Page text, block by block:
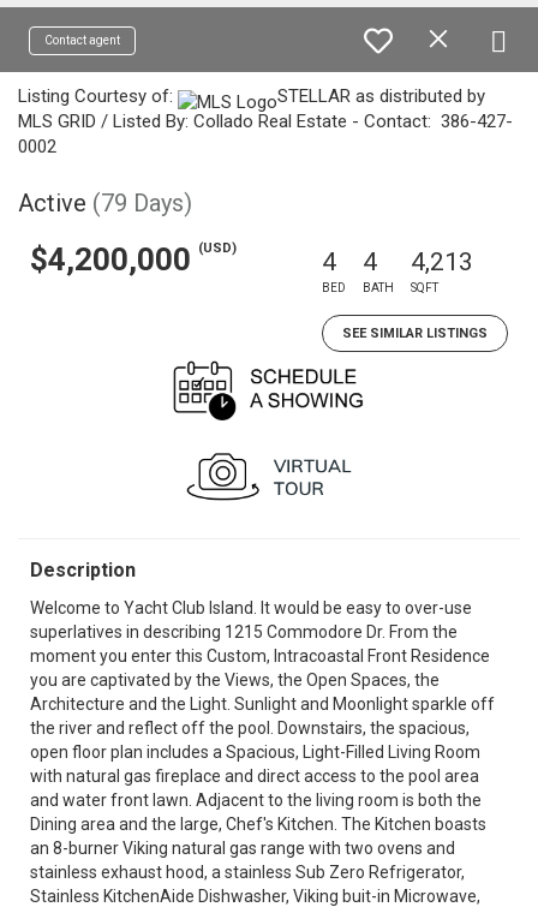
Contact agent
Listing Courtesy of:
STELLAR as distributed by
MLS GRID / Listed By: Collado Real Estate - Contact: 386-427-
0002
Active (79 Days)
$4,200,000 (USD) 4
BED
4
BATH
4,213
SQFT
SEE SIMILAR LISTINGS
Description
Welcome to Yacht Club Island. It would be easy to over-use
superlatives in describing 1215 Commodore Dr. From the
moment you enter this Custom, Intracoastal Front Residence
you are captivated by the Views, the Open Spaces, the
Architecture and the Light. Sunlight and Moonlight sparkle off
the river and reflect off the pool. Downstairs, the spacious,
open floor plan includes a Spacious, Light-Filled Living Room
with natural gas fireplace and direct access to the pool area
and water front lawn. Adjacent to the living room is both the
Dining area and the large, Chef's Kitchen. The Kitchen boasts
an 8-burner Viking natural gas range with two ovens and
stainless exhaust hood, a stainless Sub Zero Refrigerator,
Stainless KitchenAide Dishwasher, Viking buit-in Microwave,